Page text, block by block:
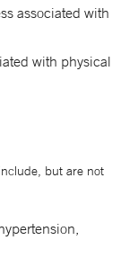
associated with
with physical
but are not